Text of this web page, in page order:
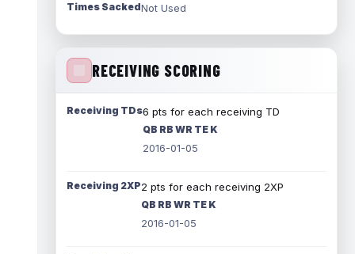
Times SackedNot Used
RECEIVING SCORING
Receiving TDs6 pts for each receiving TD
QB RB WR TE K
2016-01-05
Receiving 2XP2 pts for each receiving 2XP
QB RB WR TE K
2016-01-05